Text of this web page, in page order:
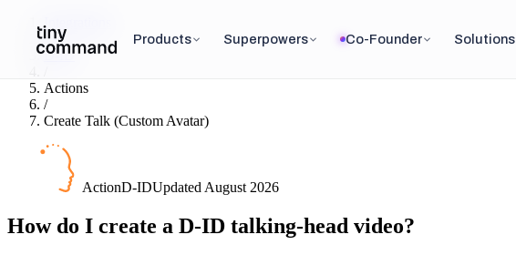
Products Superpowers Co-Founder Solutions
Integrations
/
D-ID
Actions
/
Create Talk (Custom Avatar)
ActionD-IDUpdated August 2026
How do I create a D-ID talking-head video?